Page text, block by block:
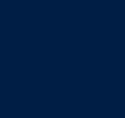
and is not a
In making